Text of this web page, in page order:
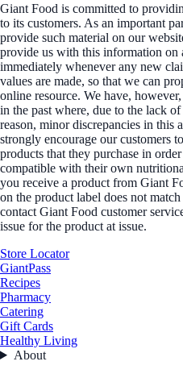
Giant Food is committed to
to its customers. As an important
provide such material on our
provide us with this information on
immediately whenever any new
values are made, so that we can
online resource. We have,
in the past where, due to the lack
reason, minor discrepancies in this
strongly encourage our customers
products that they purchase in
compatible with their own
you receive a product from Giant
on the product label does not
contact Giant Food customer
issue for the product at issue.
Store Locator
GiantPass
Recipes
Pharmacy
Catering
Gift Cards
Healthy Living
About